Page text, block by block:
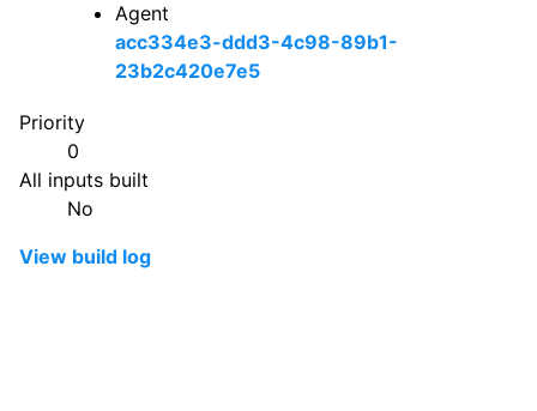
Agent
acc334e3-ddd3-4c98-89b1-
23b2c420e7e5
Priority
0
All inputs built
No
View build log